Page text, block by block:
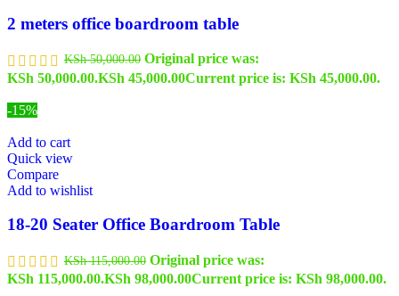
2 meters office boardroom table
KSh50,000.00 Original price was:
KSh 50,000.00.KSh 45,000.00Current price is: KSh 45,000.00.
-15%
Add to cart
Quick view
Compare
Add to wishlist
18-20 Seater Office Boardroom Table
KSh115,000.00 Original price was:
KSh 115,000.00.KSh 98,000.00Current price is: KSh 98,000.00.